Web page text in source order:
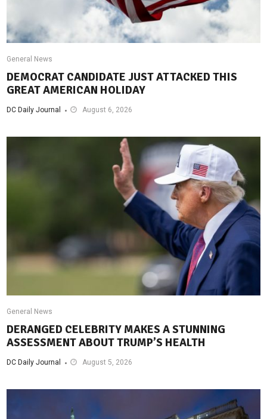
General News
DEMOCRAT CANDIDATE JUST ATTACKED THIS
GREAT AMERICAN HOLIDAY
DC Daily Journal August 6, 2026
General News
DERANGED CELEBRITY MAKES A STUNNING
ASSESSMENT ABOUT TRUMP’S HEALTH
DC Daily Journal August 5, 2026